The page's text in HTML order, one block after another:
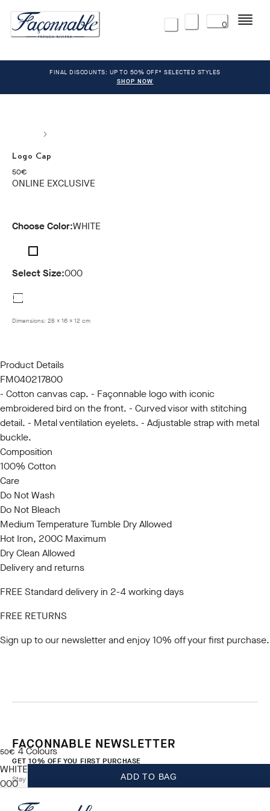
0 Menu
FINAL DISCOUNTS: UP TO 50% OFF* SELECTED STYLES
SHOP NOW
Logo Cap
50€
current price 50€
ONLINE EXCLUSIVE
Choose Color:WHITE
Select Size:000
000
Dimensions: 28 x 16 x 12 cm
Product Details
FM040217800
- Cotton canvas cap. - Façonnable logo with iconic
embroidered bird on the front. - Curved visor with stitching
detail. - Metal ventilation eyelets. - Adjustable strap with metal
buckle.
Composition
100% Cotton
Care
Do Not Wash
Do Not Bleach
Medium Temperature Tumble Dry Allowed
Hot Iron, 200C Maximum
Dry Clean Allowed
Delivery and returns
FREE Standard delivery in 2-4 working days
FREE RETURNS
Sign up to our newsletterand enjoy 10% off your first purchase.
50€
current price 50€
4Colours
WHITE
000
ADD TO BAG
FACONNABLE NEWSLETTER
GET 10% OFF YOU FIRST PURCHASE
Stay up to date on exclusive offers, promotions and events.